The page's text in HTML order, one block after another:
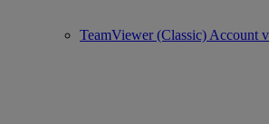
TeamViewer (Classic) Account